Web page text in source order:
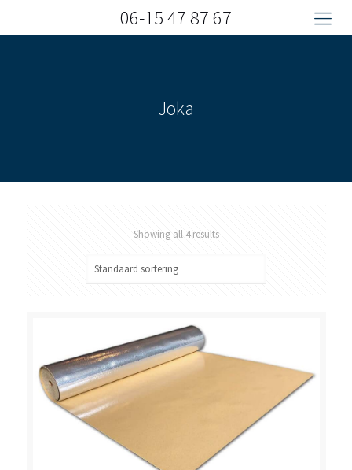
06-15 47 87 67
Joka
Showing all 4 results